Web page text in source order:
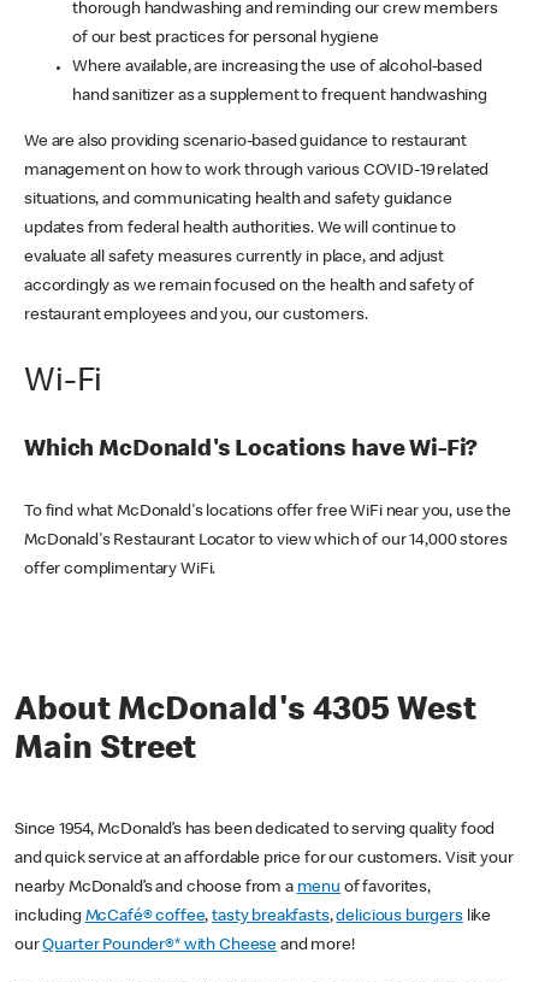
thorough handwashing and reminding our crew members
of our best practices for personal hygiene
Where available, are increasing the use of alcohol-based
hand sanitizer as a supplement to frequent handwashing
We are also providing scenario-based guidance to restaurant
management on how to work through various COVID-19 related
situations, and communicating health and safety guidance
updates from federal health authorities. We will continue to
evaluate all safety measures currently in place, and adjust
accordingly as we remain focused on the health and safety of
restaurant employees and you, our customers.
Wi-Fi
Which McDonald's Locations have Wi-Fi?
To find what McDonald's locations offer free WiFi near you, use the
McDonald's Restaurant Locator to view which of our 14,000 stores
offer complimentary WiFi.
About McDonald's 4305 West
Main Street
Since 1954, McDonald’s has been dedicated to serving quality food
and quick service at an affordable price for our customers. Visit your
nearby McDonald’s and choose from a menu of favorites,
including McCafé® coffee,tasty breakfasts,delicious burgerslike
ourQuarter Pounder®* with Cheese and more!